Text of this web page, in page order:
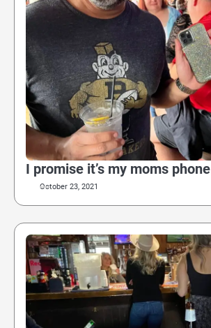
I promise it’s my moms phone
October 23, 2021